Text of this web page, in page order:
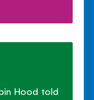
Hood told